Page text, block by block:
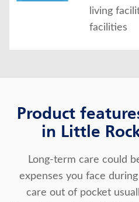
living
facilities
Product
in Little
Long-term care could
expenses you face
care out of pocket